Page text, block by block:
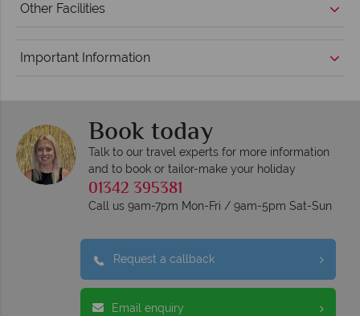
Other Facilities
Important Information
Book today
Talk to our travel experts for more information
and to book or tailor-make your holiday
01342 395381
Call us 9am-7pm Mon-Fri / 9am-5pm Sat-Sun
Request a callback
Email enquiry